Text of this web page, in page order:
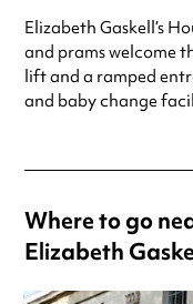
Elizabeth Gaskell’s
and prams welcome
lift and a ramped
and baby change
Where to go
Elizabeth